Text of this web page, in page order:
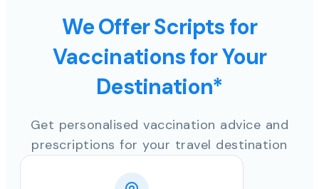
We Offer Scripts for
Vaccinations for Your
Destination*
Get personalised vaccination advice and
prescriptions for your travel destination